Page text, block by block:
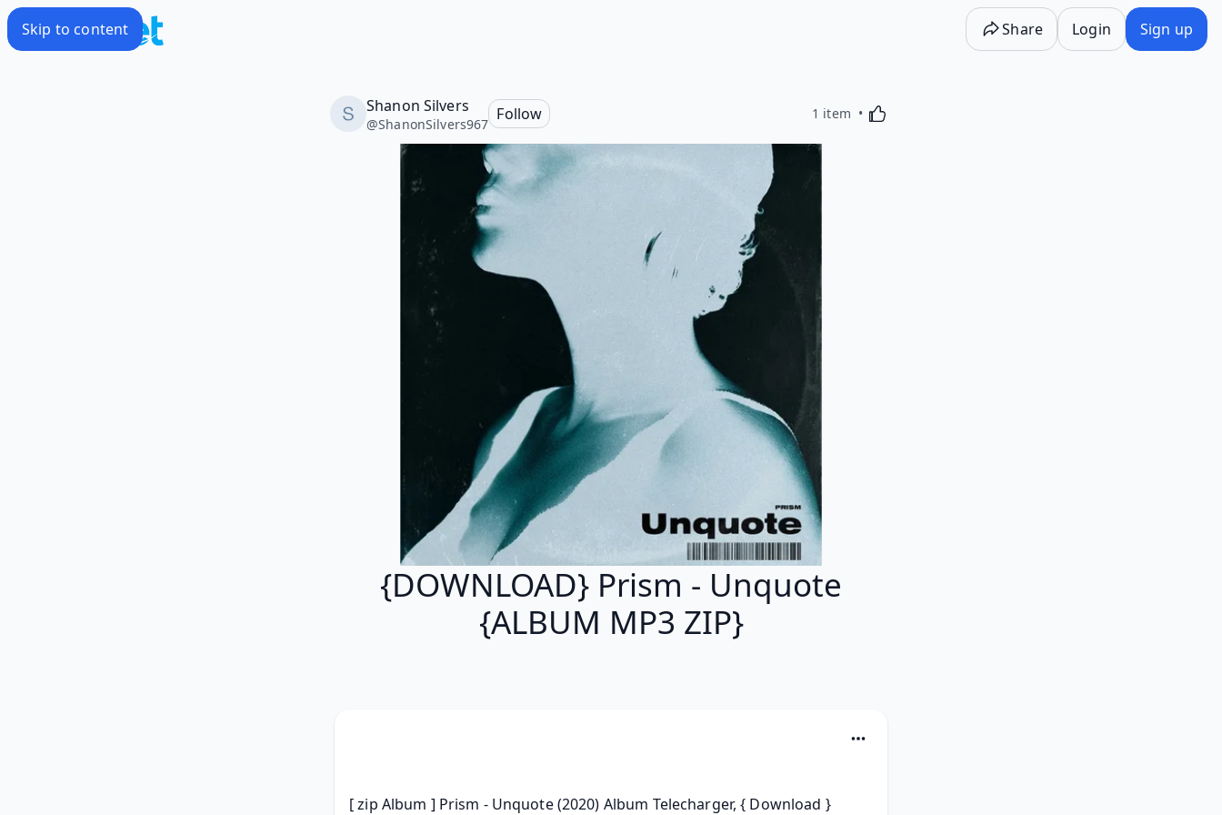
Skip to content Share Login Sign up
Shanon Silvers
@ShanonSilvers967
Follow 1 item Activating this element will cause content on the
{DOWNLOAD} Prism - Unquote
{ALBUM MP3 ZIP}
[ zip Album ] Prism - Unquote (2020) Album Telecharger, { Download }